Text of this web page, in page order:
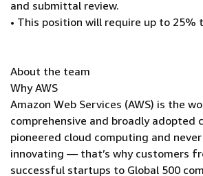
and submittal review.
• This position will require up to 25%
About the team
Why AWS
Amazon Web Services (AWS) is the
comprehensive and broadly adopted
pioneered cloud computing and
innovating — that’s why customers
successful startups to Global 500